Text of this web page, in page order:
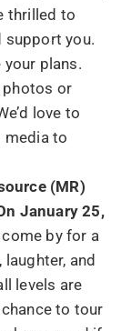
thrilled to
support you.
your plans.
photos or
love to
media to
(MR)
January 25,
come by for a
and
levels are
to tour